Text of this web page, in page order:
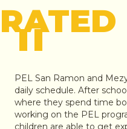
RATED
"
PEL San Ramon and
daily schedule. After
where they spend time
working on the PEL
children are able to get